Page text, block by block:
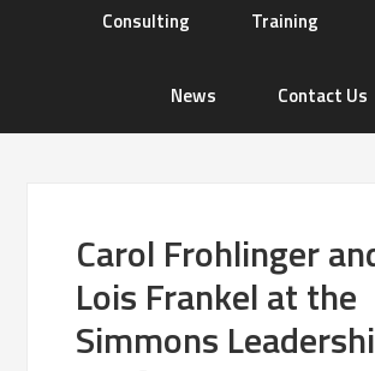
Consulting Training
News Contact Us
Carol Frohlinger
Lois Frankel at the
Simmons